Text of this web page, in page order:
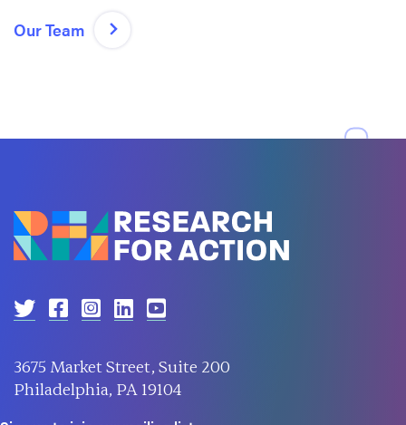
Our Team
3675 Market Street, Suite 200
Philadelphia, PA 19104